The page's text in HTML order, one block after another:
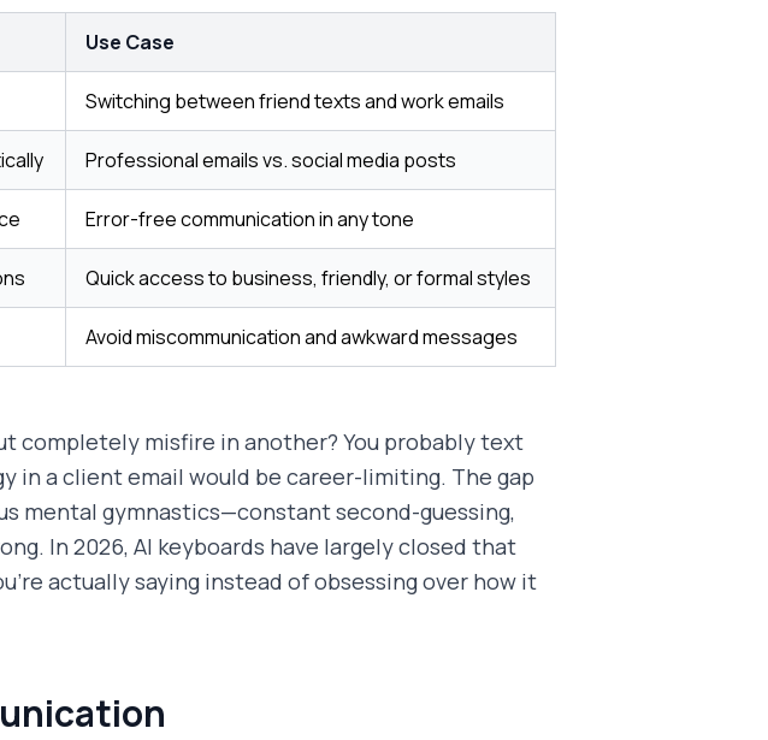
Use Case
Switching between friend texts and work emails
Professional emails vs. social media posts
Error-free communication in any tone
Quick access to business, friendly, or formal styles
Avoid miscommunication and awkward messages
completely misfire in another? You probably text
in a client email would be career-limiting. The gap
mental gymnastics—constant second-guessing,
In 2026, AI keyboards have largely closed that
actually saying instead of obsessing over how it